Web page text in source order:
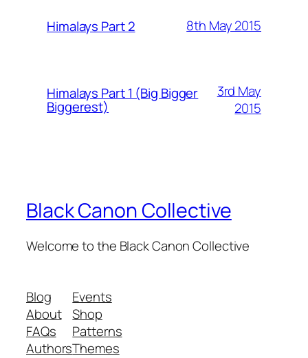
Himalays Part 2 8th May 2015
Himalays Part 1 (Big Bigger
Biggerest)
3rd May
2015
Black Canon Collective
Welcome to the Black Canon Collective
Blog
About
FAQs
Authors
Events
Shop
Patterns
Themes